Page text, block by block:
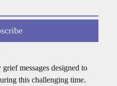
messages designed to
this challenging time.